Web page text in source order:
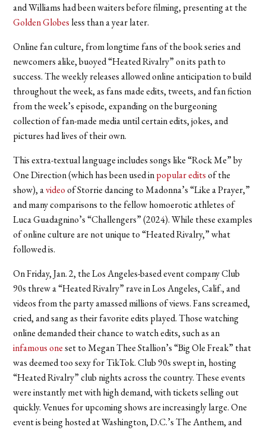
and Williams had been waiters before filming, presenting at the
Golden Globes less than a year later.
Online fan culture, from longtime fans of the book series and
newcomers alike, buoyed “Heated Rivalry” on its path to
success. The weekly releases allowed online anticipation to build
throughout the week, as fans made edits, tweets, and fan fiction
from the week’s episode, expanding on the burgeoning
collection of fan-made media until certain edits, jokes, and
pictures had lives of their own.
This extra-textual language includes songs like “Rock Me” by
One Direction (which has been used inpopular editsof the
show), avideoof Storrie dancing to Madonna’s “Like a Prayer,”
and many comparisons to the fellow homoerotic athletes of
Luca Guadagnino’s “Challengers” (2024). While these examples
of online culture are not unique to “Heated Rivalry,” what
followed is.
On Friday, Jan. 2, the Los Angeles-based event company Club
90s threw a “Heated Rivalry” rave in Los Angeles, Calif., and
videos from the party amassed millions of views. Fans screamed,
cried, and sang as their favorite edits played. Those watching
online demanded their chance to watch edits, such as an
infamous oneset to Megan Thee Stallion’s “Big Ole Freak” that
was deemed too sexy for TikTok. Club 90s swept in, hosting
“Heated Rivalry” club nights across the country. These events
were instantly met with high demand, with tickets selling out
quickly. Venues for upcoming shows are increasingly large. One
event is being hosted at Washington, D.C.’s The Anthem, and